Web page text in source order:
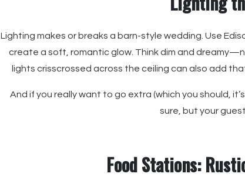
Lighting makes or breaks a barn-style wedding. Use
create a soft, romantic glow. Think dim and
lights crisscrossed across the ceiling can also add
And if you really want to go extra (which you should,
sure, but your
Food Stations: